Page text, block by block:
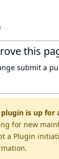
plugin is up for
for new
a Plugin
this
submit a